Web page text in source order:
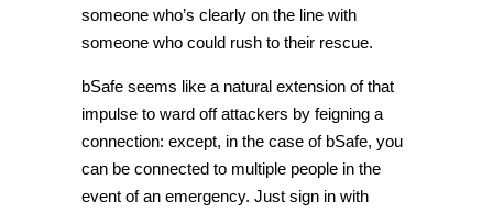
someone who’s clearly on the line with
someone who could rush to their rescue.
bSafe seems like a natural extension of that
impulse to ward off attackers by feigning a
connection: except, in the case of bSafe, you
can be connected to multiple people in the
event of an emergency. Just sign in with